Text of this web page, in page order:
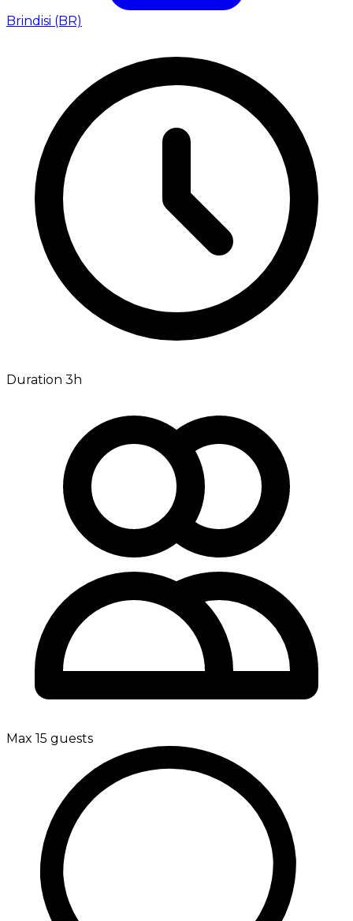
Brindisi (BR)
Duration 3h
Max 15 guests